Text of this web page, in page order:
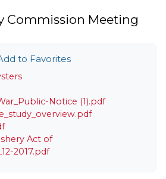
Commission Meeting
to Favorites
Notice (1).pdf
Act of
2017.pdf